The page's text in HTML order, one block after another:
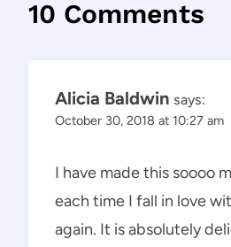
10 Comments
Alicia Baldwin says:
October 30, 2018 at 10:27 am
I have made this soooo
each time I fall in love
again. It is absolutely